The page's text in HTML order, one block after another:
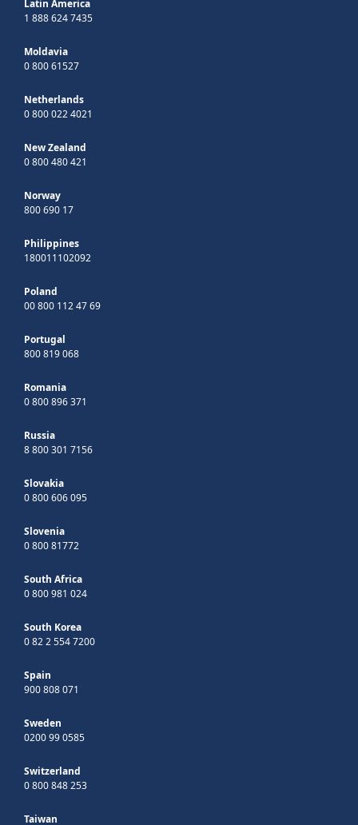
Latin America
1 888 624 7435
Moldavia
0 800 61527
Netherlands
0 800 022 4021
New Zealand
0 800 480 421
Norway
800 690 17
Philippines
180011102092
Poland
00 800 112 47 69
Portugal
800 819 068
Romania
0 800 896 371
Russia
8 800 301 7156
Slovakia
0 800 606 095
Slovenia
0 800 81772
South Africa
0 800 981 024
South Korea
0 82 2 554 7200
Spain
900 808 071
Sweden
0200 99 0585
Switzerland
0 800 848 253
Taiwan